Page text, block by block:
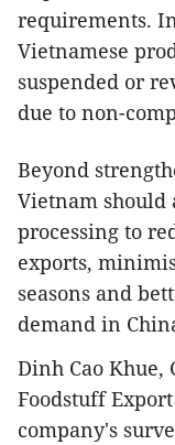
requirements.
Vietnamese
suspended or
due to non-
Beyond
Vietnam should
processing to
exports,
seasons and
demand in
Dinh Cao Khue,
Foodstuff Export
company's